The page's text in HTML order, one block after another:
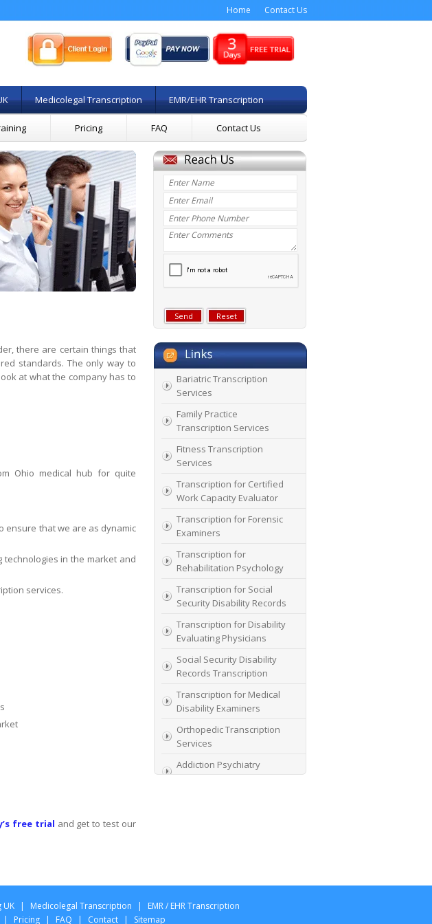
Home Contact Us
Medicolegal Transcription EMR/EHR Transcription
Pricing FAQ Contact Us
there are certain things that
standards. The only way to
at what the company has to
Ohio medical hub for quite
ensure that we are as dynamic
in the market and
services.
free trial and get to test our
Bariatric Transcription
Services
Family Practice
Transcription Services
Fitness Transcription
Services
Transcription for Certified
Work Capacity Evaluator
Transcription for Forensic
Examiners
Transcription for
Rehabilitation Psychology
Transcription for Social
Security Disability Records
Transcription for Disability
Evaluating Physicians
Social Security Disability
Records Transcription
Transcription for Medical
Disability Examiners
Orthopedic Transcription
Services
Addiction Psychiatry
Transcription
file review consultants
UK | Medicolegal Transcription |
EMR / EHR Transcription
| Pricing | FAQ | Contact | Sitemap